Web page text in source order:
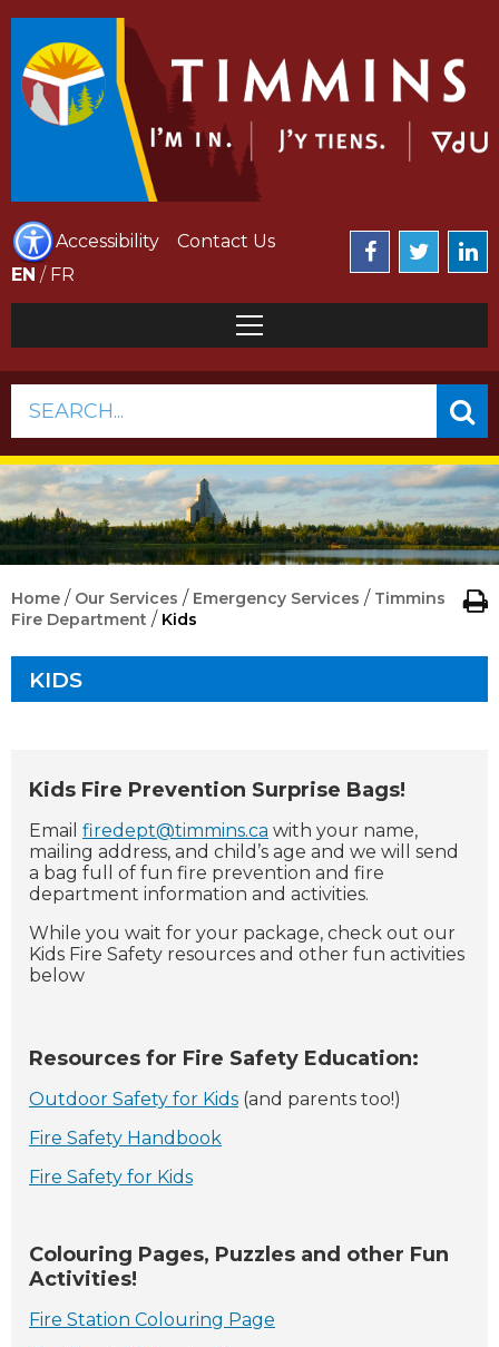
Accessibility
Contact Us
EN / FR
SEARCH...
Home / Our Services / Emergency Services / Timmins
Fire Department / Kids
KIDS
Kids Fire Prevention Surprise Bags!
Email firedept@timmins.ca with your name,
mailing address, and child’s age and we will send
a bag full of fun fire prevention and fire
department information and activities.
While you wait for your package, check out our
Kids Fire Safety resources and other fun activities
below
Resources for Fire Safety Education:
Outdoor Safety for Kids (and parents too!)
Fire Safety Handbook
Fire Safety for Kids
Colouring Pages, Puzzles and other Fun
Activities!
Fire Station Colouring Page